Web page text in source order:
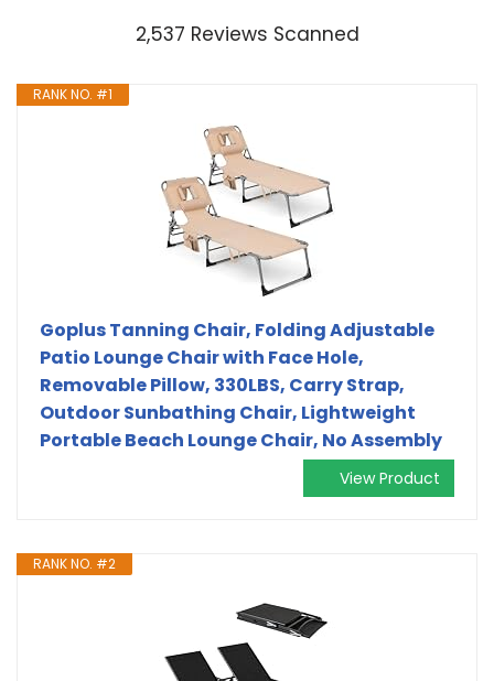
2,537 Reviews Scanned
RANK NO. #1
Goplus Tanning Chair, Folding Adjustable
Patio Lounge Chair with Face Hole,
Removable Pillow, 330LBS, Carry Strap,
Outdoor Sunbathing Chair, Lightweight
Portable Beach Lounge Chair, No Assembly
View Product
RANK NO. #2